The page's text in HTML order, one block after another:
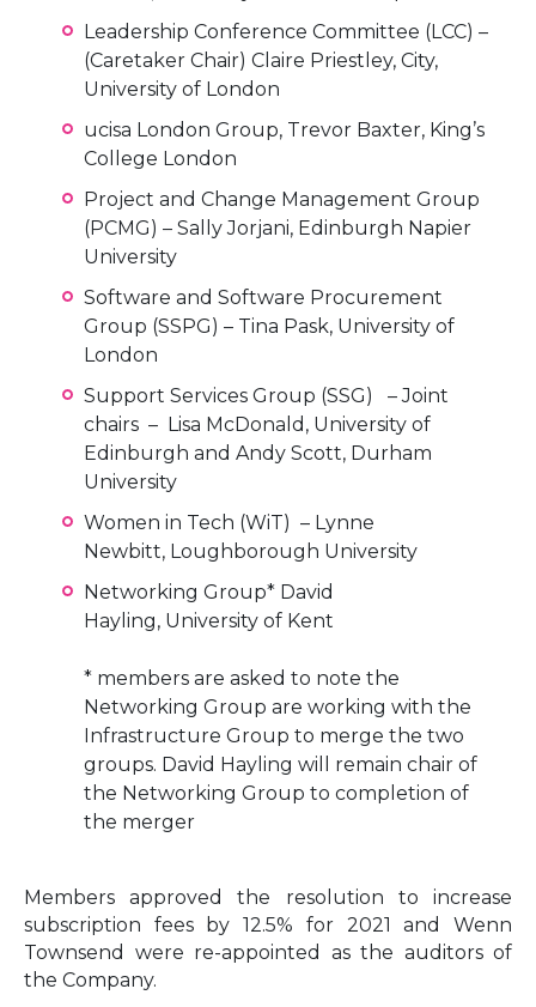
Leadership Conference Committee (LCC) –
(Caretaker Chair) Claire Priestley, City,
University of London
ucisa London Group, Trevor Baxter, King’s
College London
Project and Change Management Group
(PCMG) – Sally Jorjani, Edinburgh Napier
University
Software and Software Procurement
Group (SSPG) – Tina Pask, University of
London
Support Services Group (SSG) – Joint
chairs – Lisa McDonald, University of
Edinburgh and Andy Scott, Durham
University
Women in Tech (WiT) – Lynne
Newbitt, Loughborough University
Networking Group* David
Hayling, University of Kent
* members are asked to note the
Networking Group are working with the
Infrastructure Group to merge the two
groups. David Hayling will remain chair of
the Networking Group to completion of
the merger
Members approved the resolution to increase
subscription fees by 12.5% for 2021 and Wenn
Townsend were re-appointed as the auditors of
the Company.